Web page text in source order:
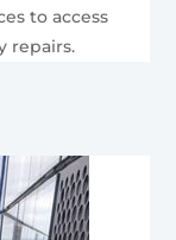
to access
repairs.